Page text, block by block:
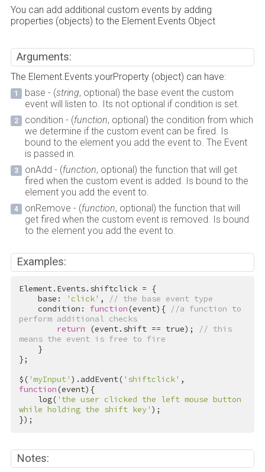
You can add additional custom events by adding
properties (objects) to the Element.Events Object
Arguments:
The Element.Events.yourProperty (object) can have:
base - (string, optional) the base event the custom
event will listen to. Its not optional if condition is set.
condition - (function, optional) the condition from which
we determine if the custom event can be fired. Is
bound to the element you add the event to. The Event
is passed in.
onAdd - (function, optional) the function that will get
fired when the custom event is added. Is bound to the
element you add the event to.
onRemove - (function, optional) the function that will
get fired when the custom event is removed. Is bound
to the element you add the event to.
Examples:
Element.Events.shiftclick = {
    base:
'click' ,
// the base event type
    condition:
function(event){ //a function to
perform additional checks
return (event.shift == true);
// this
means the event is free to fire
};
$( 'myInput' ).addEvent( 'shiftclick'
function(event){
    log(
'the user clicked the left mouse button
while holding the shift key' );
});
Notes: